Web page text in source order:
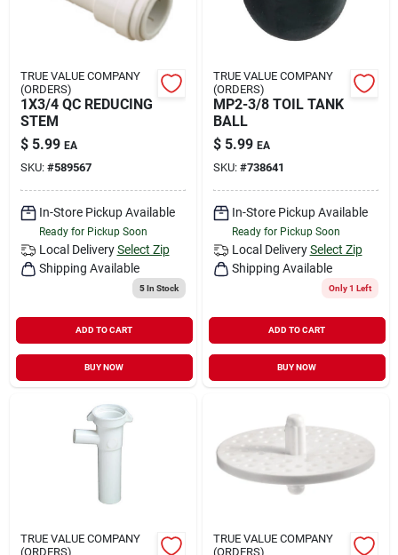
TRUE VALUE COMPANY
(ORDERS)
1X3/4 QC REDUCING
STEM
$ 5.99 EA
SKU: #589567
In-Store Pickup Available
Ready for Pickup Soon
Local Delivery Select Zip
Shipping Available
5In Stock
ADD TO CART
BUY NOW
TRUE VALUE COMPANY
(ORDERS)
MP2-3/8 TOIL TANK
BALL
$ 5.99 EA
SKU: #738641
In-Store Pickup Available
Ready for Pickup Soon
Local Delivery Select Zip
Shipping Available
Only 1 Left
ADD TO CART
BUY NOW
TRUE VALUE COMPANY
(ORDERS)
TRUE VALUE COMPANY
(ORDERS)